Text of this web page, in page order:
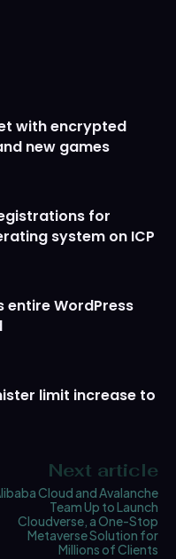
with encrypted
new games
for
system on ICP
entire WordPress
limit increase to
Next article
Cloud and Avalanche
Team Up to Launch
Cloudverse, a One-Stop
Metaverse Solution for
Millions of Clients